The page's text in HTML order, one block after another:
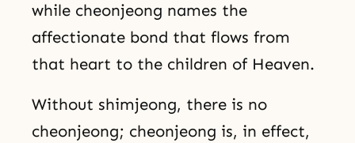
while cheonjeong names the
affectionate bond that flows from
that heart to the children of Heaven.
Without shimjeong, there is no
cheonjeong; cheonjeong is, in effect,